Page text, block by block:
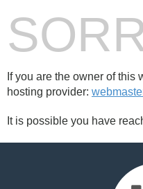
If you are the owner of this
hosting provider:
It is possible you have